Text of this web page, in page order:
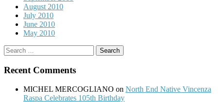
August 2010
July 2010
June 2010
May 2010
Search
for:
Recent Comments
MICHEL MERCOGLIANO on North End Native Vincenza
Raspa Celebrates 105th Birthday